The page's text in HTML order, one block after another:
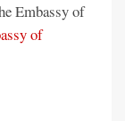
Embassy of
of